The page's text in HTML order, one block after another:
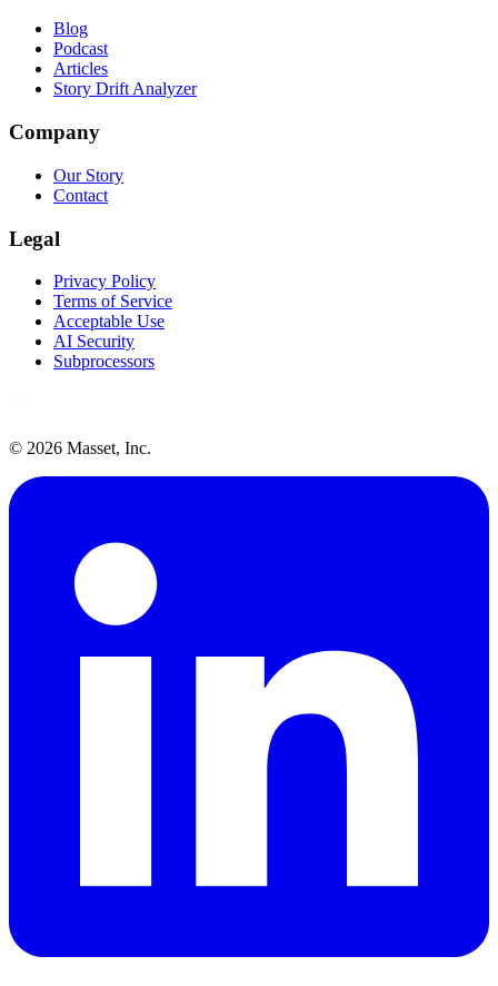
Blog
Podcast
Articles
Story Drift Analyzer
Company
Our Story
Contact
Legal
Privacy Policy
Terms of Service
Acceptable Use
AI Security
Subprocessors
© 2026 Masset, Inc.